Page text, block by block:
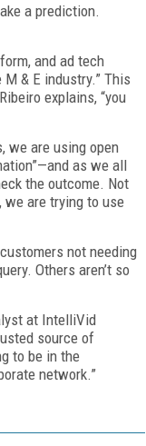
a prediction.
and ad tech
& E industry.” This
explains, “you
we are using open
as we all
the outcome. Not
we are trying to use
not needing
Others aren’t so
at IntelliVid
source of
to be in the
network.”